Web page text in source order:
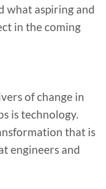
what aspiring and
in the coming
of change in
is technology.
that is
engineers and